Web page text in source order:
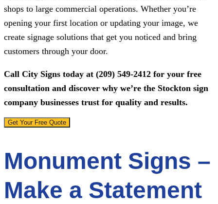
shops to large commercial operations. Whether you’re
opening your first location or updating your image, we
create signage solutions that get you noticed and bring
customers through your door.
Call City Signs today at (209) 549-2412 for your free
consultation and discover why we’re the Stockton sign
company businesses trust for quality and results.
Get Your Free Quote
Monument Signs –
Make a Statement